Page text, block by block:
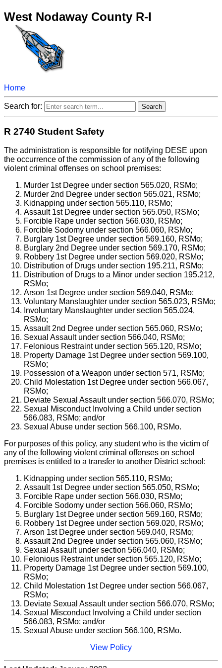
West Nodaway County R-I
Home
Search for:
R 2740 Student Safety
The administration is responsible for notifying DESE upon
the occurrence of the commission of any of the following
violent criminal offenses on school premises:
Murder 1st Degree under section 565.020, RSMo;
Murder 2nd Degree under section 565.021, RSMo;
Kidnapping under section 565.110, RSMo;
Assault 1st Degree under section 565.050, RSMo;
Forcible Rape under section 566.030, RSMo;
Forcible Sodomy under section 566.060, RSMo;
Burglary 1st Degree under section 569.160, RSMo;
Burglary 2nd Degree under section 569.170, RSMo;
Robbery 1st Degree under section 569.020, RSMo;
Distribution of Drugs under section 195.211, RSMo;
Distribution of Drugs to a Minor under section 195.212,
RSMo;
Arson 1st Degree under section 569.040, RSMo;
Voluntary Manslaughter under section 565.023, RSMo;
Involuntary Manslaughter under section 565.024,
RSMo;
Assault 2nd Degree under section 565.060, RSMo;
Sexual Assault under section 566.040, RSMo;
Felonious Restraint under section 565.120, RSMo;
Property Damage 1st Degree under section 569.100,
RSMo;
Possession of a Weapon under section 571, RSMo;
Child Molestation 1st Degree under section 566.067,
RSMo;
Deviate Sexual Assault under section 566.070, RSMo;
Sexual Misconduct Involving a Child under section
566.083, RSMo; and/or
Sexual Abuse under section 566.100, RSMo.
For purposes of this policy, any student who is the victim of
any of the following violent criminal offenses on school
premises is entitled to a transfer to another District school:
Kidnapping under section 565.110, RSMo;
Assault 1st Degree under section 565.050, RSMo;
Forcible Rape under section 566.030, RSMo;
Forcible Sodomy under section 566.060, RSMo;
Burglary 1st Degree under section 569.160, RSMo;
Robbery 1st Degree under section 569.020, RSMo;
Arson 1st Degree under section 569.040, RSMo;
Assault 2nd Degree under section 565.060, RSMo;
Sexual Assault under section 566.040, RSMo;
Felonious Restraint under section 565.120, RSMo;
Property Damage 1st Degree under section 569.100,
RSMo;
Child Molestation 1st Degree under section 566.067,
RSMo;
Deviate Sexual Assault under section 566.070, RSMo;
Sexual Misconduct Involving a Child under section
566.083, RSMo; and/or
Sexual Abuse under section 566.100, RSMo.
View Policy